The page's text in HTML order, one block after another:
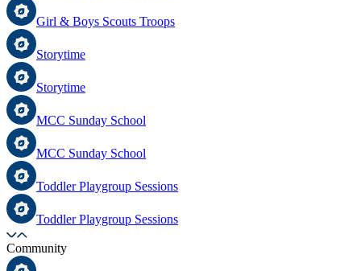
Girl & Boys Scouts Troops
Storytime
Storytime
MCC Sunday School
MCC Sunday School
Toddler Playgroup Sessions
Toddler Playgroup Sessions
Community